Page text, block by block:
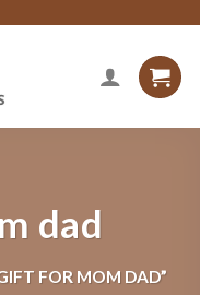
dad
FOR MOM DAD”